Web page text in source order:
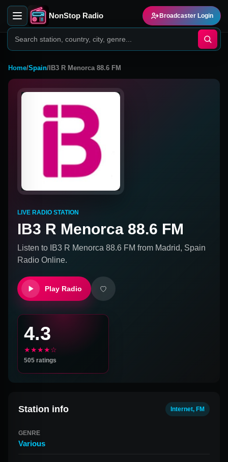
NonStop Radio Broadcaster Login
Home/Spain/ IB3 R Menorca 88.6 FM
LIVE RADIO STATION
IB3 R Menorca 88.6 FM
Listen to IB3 R Menorca 88.6 FM from Madrid, Spain
Radio Online.
Play Radio
4.3
★★★★☆
505 ratings
Station info Internet, FM
GENRE
Various